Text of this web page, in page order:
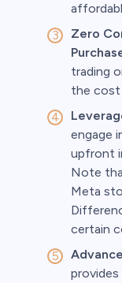
Zero
trading
the
engage
upfront
Note
Meta
certain